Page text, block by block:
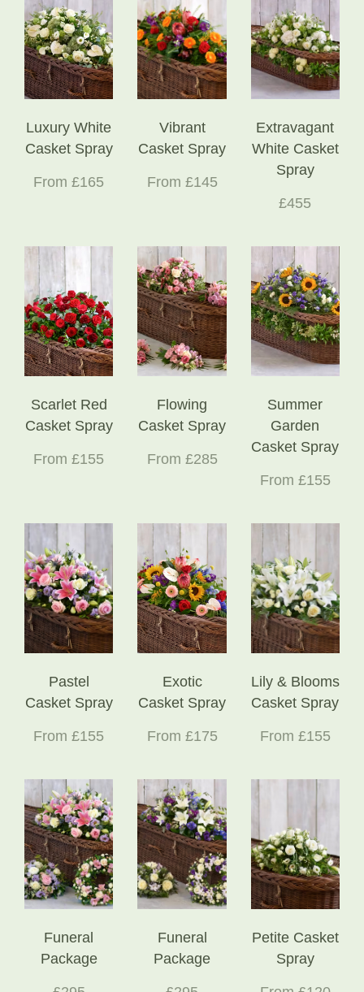
Luxury White
Casket Spray
From £165
Vibrant
Casket Spray
From £145
Extravagant
White Casket
Spray
£455
Scarlet Red
Casket Spray
From £155
Flowing
Casket Spray
From £285
Summer
Garden
Casket Spray
From £155
Pastel
Casket Spray
From £155
Exotic
Casket Spray
From £175
Lily & Blooms
Casket Spray
From £155
Funeral
Package
Funeral
Package
Petite Casket
Spray